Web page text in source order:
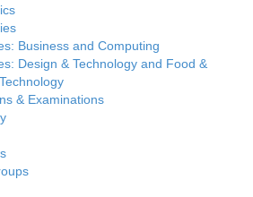
Business and Computing
Design & Technology and Food &
& Examinations